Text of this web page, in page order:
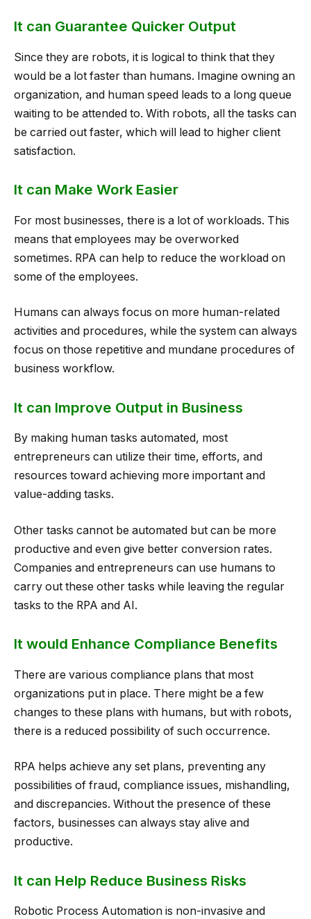
It can Guarantee Quicker Output
Since they are robots, it is logical to think that they
would be a lot faster than humans. Imagine owning an
organization, and human speed leads to a long queue
waiting to be attended to. With robots, all the tasks can
be carried out faster, which will lead to higher client
satisfaction.
It can Make Work Easier
For most businesses, there is a lot of workloads. This
means that employees may be overworked
sometimes. RPA can help to reduce the workload on
some of the employees.
Humans can always focus on more human-related
activities and procedures, while the system can always
focus on those repetitive and mundane procedures of
business workflow.
It can Improve Output in Business
By making human tasks automated, most
entrepreneurs can utilize their time, efforts, and
resources toward achieving more important and
value-adding tasks.
Other tasks cannot be automated but can be more
productive and even give better conversion rates.
Companies and entrepreneurs can use humans to
carry out these other tasks while leaving the regular
tasks to the RPA and AI.
It would Enhance Compliance Benefits
There are various compliance plans that most
organizations put in place. There might be a few
changes to these plans with humans, but with robots,
there is a reduced possibility of such occurrence.
RPA helps achieve any set plans, preventing any
possibilities of fraud, compliance issues, mishandling,
and discrepancies. Without the presence of these
factors, businesses can always stay alive and
productive.
It can Help Reduce Business Risks
Robotic Process Automation is non-invasive and